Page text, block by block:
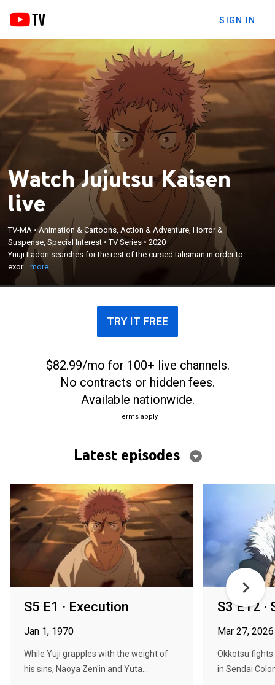
SIGN IN
Watch Jujutsu Kaisen
live
TV-MA •Animation & Cartoons, Action & Adventure, Horror &
Suspense, Special Interest •TV Series•2020
Yuuji Itadori searches for the rest of the cursed talisman in order to
exor...more
Yuuji Itadori searches for the rest of the cursed
talisman in order to exorcise himself.
×
TRY IT FREE
$82.99/mo for 100+ live channels.
No contracts or hidden fees.
Available nationwide.
Terms apply
Latest episodes
S5 E1 · Execution
Jan 1, 1970
While Yuji grapples with the weight of
his sins, Naoya Zen'in and Yuta...
S3 E12 ·
Mar 27, 2026
Okkotsu
in Sendai